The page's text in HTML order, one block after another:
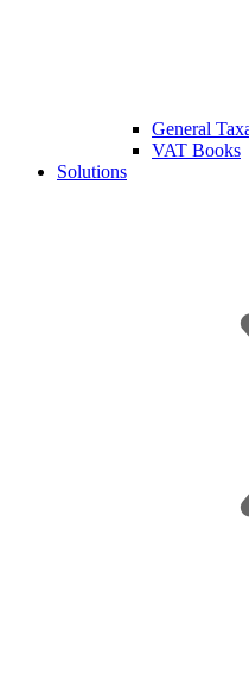
General
VAT Books
Solutions